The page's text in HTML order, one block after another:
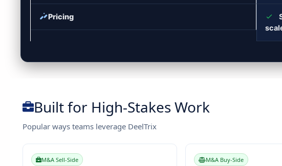
Pricing
Built for High-Stakes Work
Popular ways teams leverage DeelTrix
M&A Sell-Side M&A Buy-Side